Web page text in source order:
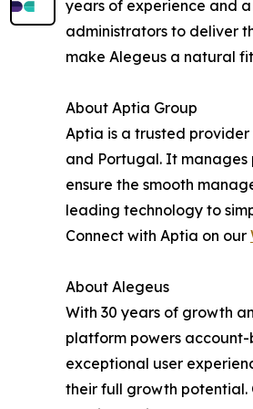
years of experience and a
administrators to deliver
make Alegeus a natural
About Aptia Group
Aptia is a trusted provider
and Portugal. It manages
ensure the smooth
leading technology to
Connect with Aptia on our
About Alegeus
With 30 years of growth
platform powers account-
exceptional user
their full growth potential.